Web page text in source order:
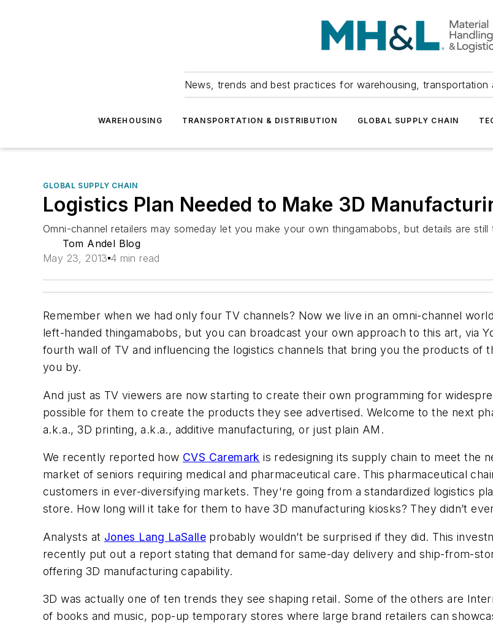
News, trends and best practices for warehousing, transportation
WAREHOUSING TRANSPORTATION & DISTRIBUTION GLOBAL SUPPLY CHAIN
GLOBAL SUPPLY CHAIN
Logistics Plan Needed to Make 3D
Omni-channel retailers may someday let you make your own thingamabobs, but details are still
Tom Andel Blog
May 23, 2013 4 min read
Remember when we had only four TV channels? Now we live in an omni-channel
left-handed thingamabobs, but you can broadcast your own approach to this art, via
fourth wall of TV and influencing the logistics channels that bring you the products
you by.
And just as TV viewers are now starting to create their own programming for
possible for them to create the products they see advertised. Welcome to the next
a.k.a., 3D printing, a.k.a., additive manufacturing, or just plain AM.
We recently reported how CVS Caremark is redesigning its supply chain to meet the
market of seniors requiring medical and pharmaceutical care. This pharmaceutical
customers in ever-diversifying markets. They're going from a standardized logistics
store. How long will it take for them to have 3D manufacturing kiosks? They didn’t
Analysts at Jones Lang LaSalle probably wouldn’t be surprised if they did. This
recently put out a report stating that demand for same-day delivery and ship-from-
offering 3D manufacturing capability.
3D was actually one of ten trends they see shaping retail. Some of the others are
of books and music, pop-up temporary stores where large brand retailers can